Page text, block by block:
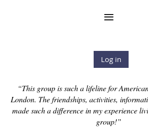
Log in
“This group is such a lifeline for
London. The friendships, activities,
made such a difference in my experience
group!”